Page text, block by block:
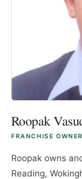
Roopak
FRANCHISE
Roopak owns
Reading,